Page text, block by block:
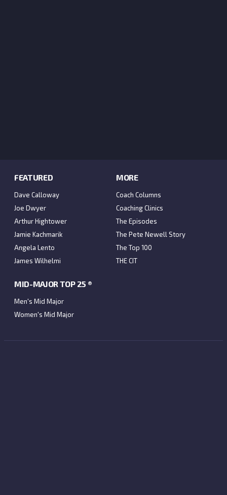
FEATURED
Dave Calloway
Joe Dwyer
Arthur Hightower
Jamie Kachmarik
Angela Lento
James Wilhelmi
MORE
Coach Columns
Coaching Clinics
The Episodes
The Pete Newell Story
The Top 100
THE CIT
MID-MAJOR TOP 25 ®
Men's Mid Major
Women's Mid Major